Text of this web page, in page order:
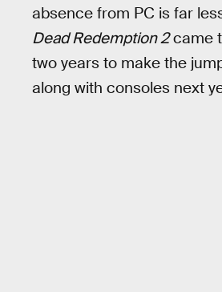
absence from PC is far
Dead Redemption 2came
two years to make the
along with consoles next